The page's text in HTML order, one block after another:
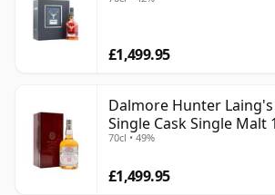
£1,499.95
Dalmore Hunter
Single Cask Single Malt
Old
70cl • 49%
£1,499.95